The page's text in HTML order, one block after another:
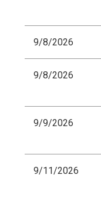
9/8/2026
9/8/2026
9/9/2026
9/11/2026